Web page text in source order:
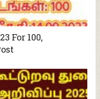
For 100,